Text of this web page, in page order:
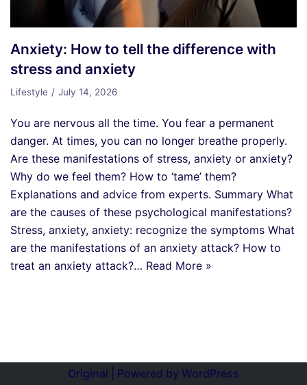
Anxiety: How to tell the difference with
stress and anxiety
Lifestyle July 14, 2026
You are nervous all the time. You fear a permanent
danger. At times, you can no longer breathe properly.
Are these manifestations of stress, anxiety or anxiety?
Why do we feel them? How to ‘tame’ them?
Explanations and advice from experts. Summary What
are the causes of these psychological manifestations?
Stress, anxiety, anxiety: recognize the symptoms What
are the manifestations of an anxiety attack? How to
treat an anxiety attack?… Read More »
Original | Powered by WordPress